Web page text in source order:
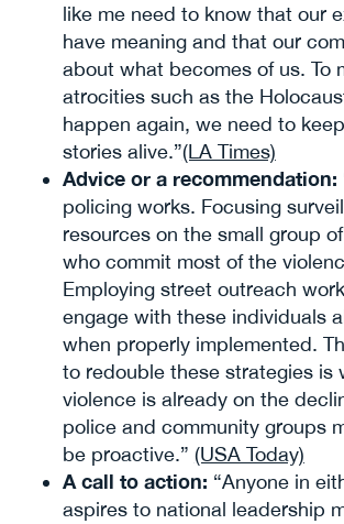
like me need to know that our
have meaning and that our
about what becomes of us. To
atrocities such as the
happen again, we need to
stories alive.”(LA Times)
Advice or a recommendation:
policing works. Focusing
resources on the small group
who commit most of the
Employing street outreach
engage with these individuals
when properly implemented.
to redouble these strategies is
violence is already on the
police and community groups
be proactive.” (USA Today)
A call to action: “Anyone in
aspires to national leadership